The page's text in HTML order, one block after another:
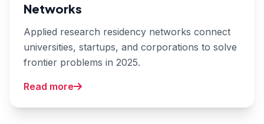
Networks
Applied research residency networks connect
universities, startups, and corporations to solve
frontier problems in 2025.
Read more